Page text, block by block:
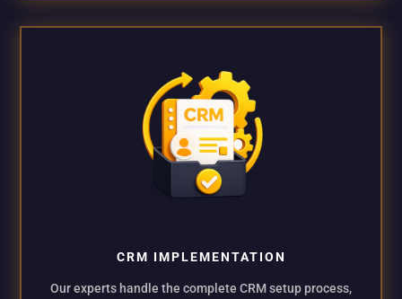
CRM IMPLEMENTATION
Our experts handle the complete CRM setup process,